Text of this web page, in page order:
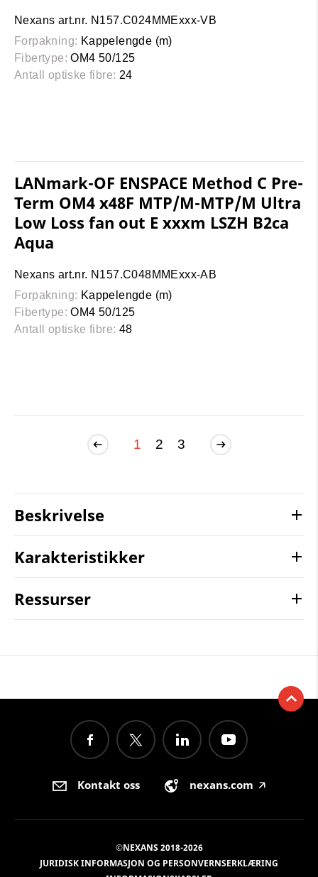
Nexans art.nr. N157.C024MMExxx-VB
Forpakning: Kappelengde (m)
Fibertype: OM4 50/125
Antall optiske fibre: 24
LANmark-OF ENSPACE Method C Pre-
Term OM4 x48F MTP/M-MTP/M Ultra
Low Loss fan out E xxxm LSZH B2ca
Aqua
Nexans art.nr. N157.C048MMExxx-AB
Forpakning: Kappelengde (m)
Fibertype: OM4 50/125
Antall optiske fibre: 48
1 2 3
Beskrivelse
Karakteristikker
Ressurser
Kontakt oss nexans.com 🡥
©NEXANS 2018-2026
JURIDISK INFORMASJON OG PERSONVERNSERKLÆRING